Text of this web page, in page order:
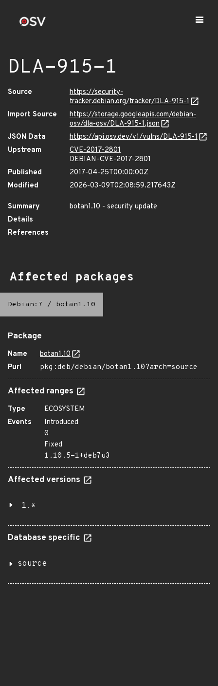
DLA-915-1
Source
https://security-
tracker.debian.org/tracker/DLA-915-1
Import Source
https://storage.googleapis.com/debian-
osv/dla-osv/DLA-915-1.json
JSON Data
https://api.osv.dev/v1/vulns/DLA-915-1
Upstream
CVE-2017-2801
DEBIAN-CVE-2017-2801
Published
2017-04-25T00:00:00Z
Modified
2026-03-09T02:08:59.217643Z
Summary
botan1.10 - security update
Details
References
Affected packages
Debian:7 / botan1.10
Package
Name
botan1.10
Purl
pkg:deb/debian/botan1.10?arch=source
Affected ranges
Type
ECOSYSTEM
Events
Introduced
0
Fixed
1.10.5-1+deb7u3
Affected versions
1.*
Database specific
source